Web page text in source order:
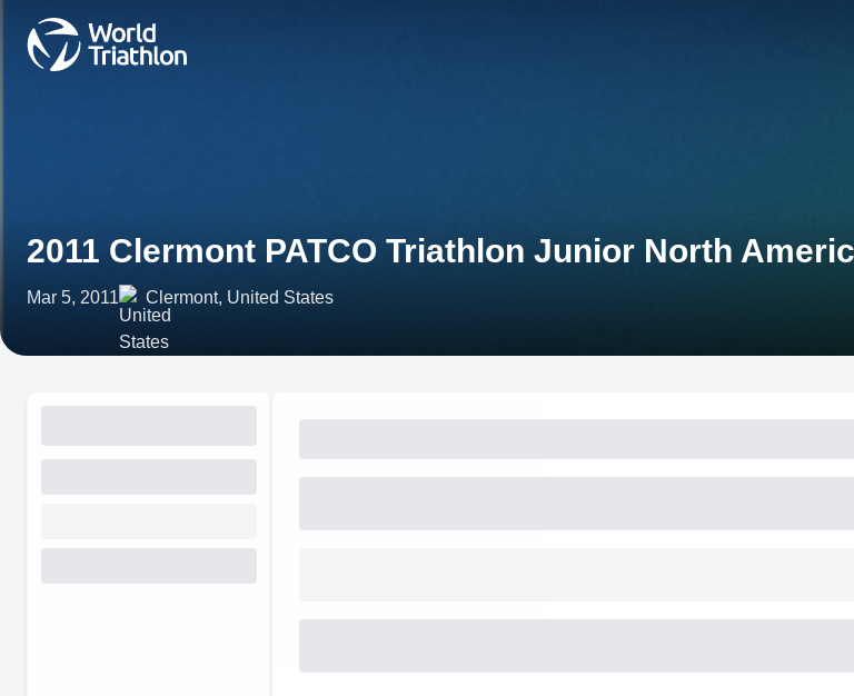
2011 Clermont PATCO Triathlon Junior North
Mar 5, 2011 Clermont, United States